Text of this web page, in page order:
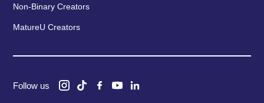
Non-Binary Creators
MatureU Creators
Follow us